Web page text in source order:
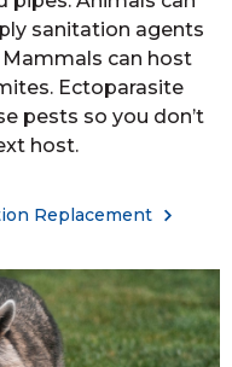
sanitation agents
can host
Ectoparasite
pests so you don’t
host.
Replacement